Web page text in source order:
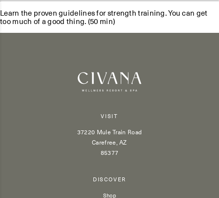
Learn the proven guidelines for strength training. You can get
too much of a good thing. (50 min)
VISIT
37220 Mule Train Road
Carefree, AZ
85377
DISCOVER
Shop